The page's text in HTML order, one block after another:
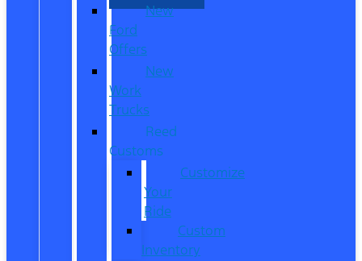
New
Ford
Offers
New
Work
Trucks
Reed
Customs
Customize
Your
Ride
Custom
Inventory